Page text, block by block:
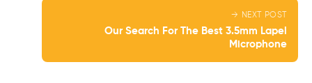
→ NEXT POST
Our Search For The Best 3.5mm Lapel
Microphone